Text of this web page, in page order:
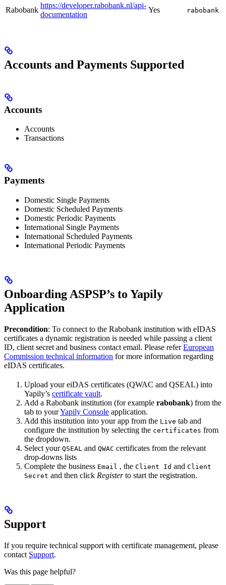
Rabobank
https://developer.rabobank.nl/api-
documentation
Yes rabobank
Accounts and Payments Supported
Accounts
Accounts
Transactions
Payments
Domestic Single Payments
Domestic Scheduled Payments
Domestic Periodic Payments
International Single Payments
International Scheduled Payments
International Periodic Payments
Onboarding ASPSP’s to Yapily
Application
Precondition: To connect to the Rabobank institution with eIDAS
certificates a dynamic registration is needed while passing a client
ID, client secret and business contact email. Please referEuropean
Commission technical information for more information regarding
eIDAS certificates.
Upload your eiDAS certificates (QWAC and QSEAL) into
Yapily’s certificate vault.
Add a Rabobank institution (for example rabobank) from the
tab to yourYapily Console application.
Add this institution into your app from the Live tab and
configure the institution by selecting the certificates from
the dropdown.
Select your QSEAL and QWAC certificates from the relevant
drop-downs lists
Complete the business Email , the Client Id and Client
Secret and then click Registerto start the registration.
Support
If you require technical support with certificate management, please
contact Support.
Was this page helpful?